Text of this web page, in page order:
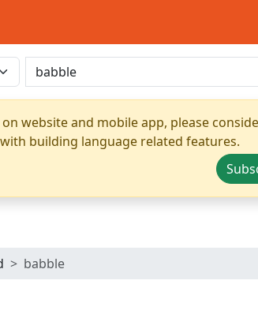
website and mobile app, please
building language related features.
babble